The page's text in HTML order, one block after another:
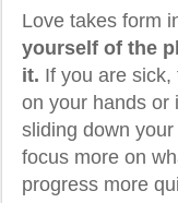
Love takes form
yourself of the
it. If you are
on your hands or
sliding down
focus more on
progress more